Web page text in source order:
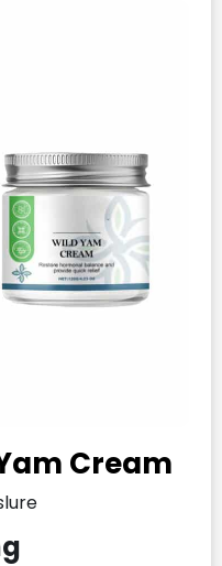
Cream